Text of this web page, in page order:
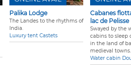
Palika Lodge
The Landes to the rhythms of
India.
Luxury tent Castets
Cabanes
lac de Pelisse
Swayed by the
cabins to sleep
in the land of
medieval towns.
Water cabin